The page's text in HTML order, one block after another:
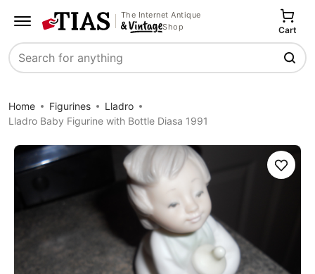
The Internet Antique
Shop
Search
Cart
Home Figurines
Lladro
Lladro Baby Figurine with Bottle Diasa 1991
Save